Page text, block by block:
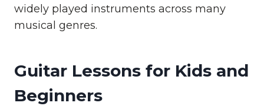
widely played instruments across many
musical genres.
Guitar Lessons for Kids and
Beginners